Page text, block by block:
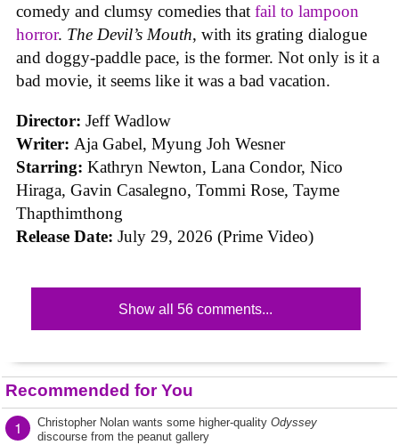
comedy and clumsy comedies that fail to lampoon
horror. The Devil’s Mouth, with its grating dialogue
and doggy-paddle pace, is the former. Not only is it a
bad movie, it seems like it was a bad vacation.
Director: Jeff Wadlow
Writer: Aja Gabel, Myung Joh Wesner
Starring: Kathryn Newton, Lana Condor, Nico
Hiraga, Gavin Casalegno, Tommi Rose, Tayme
Thapthimthong
Release Date: July 29, 2026 (Prime Video)
Show all 56 comments...
Recommended for You
1 Christopher Nolan wants some higher-quality Odyssey
discourse from the peanut gallery